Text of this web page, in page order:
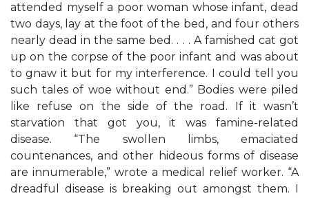
attended myself a poor woman whose infant, dead
two days, lay at the foot of the bed, and four others
nearly dead in the same bed. . . . A famished cat got
up on the corpse of the poor infant and was about
to gnaw it but for my interference. I could tell you
such tales of woe without end.” Bodies were piled
like refuse on the side of the road. If it wasn’t
starvation that got you, it was famine-related
disease. “The swollen limbs, emaciated
countenances, and other hideous forms of disease
are innumerable,” wrote a medical relief worker. “A
dreadful disease is breaking out amongst them. I